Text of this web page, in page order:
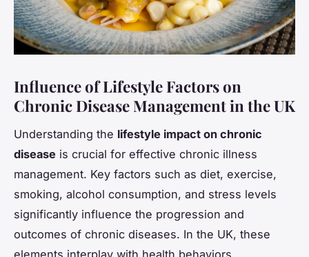
Influence of Lifestyle Factors on
Chronic Disease Management in the UK
Understanding the lifestyle impact on chronic
disease is crucial for effective chronic illness
management. Key factors such as diet, exercise,
smoking, alcohol consumption, and stress levels
significantly influence the progression and
outcomes of chronic diseases. In the UK, these
elements interplay with health behaviors,